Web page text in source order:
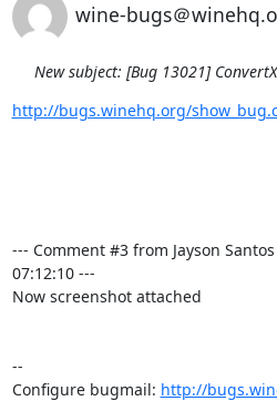
wine-bugs＠
New subject: [Bug 13021]
http://bugs.winehq.org/
--- Comment #3 from Jayson
07:12:10 ---
Now screenshot attached
--
Configure bugmail: http://